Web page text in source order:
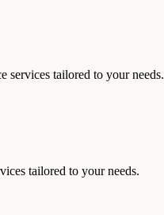
services tailored to your needs.
tailored to your needs.